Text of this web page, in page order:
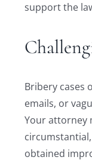
support the
Bribery cases
emails, or
Your attorney
obtained